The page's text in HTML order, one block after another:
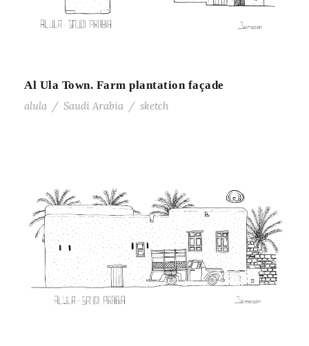
Al Ula Town. Farm plantation façade
alula / Saudi Arabia / sketch